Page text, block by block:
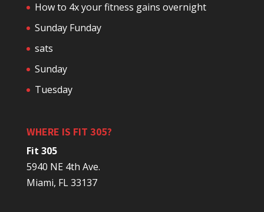
How to 4x your fitness gains overnight
Sunday Funday
sats
Sunday
Tuesday
WHERE IS FIT 305?
Fit 305
5940 NE 4th Ave.
Miami, FL 33137